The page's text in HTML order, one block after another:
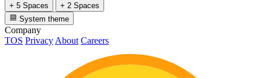
+ 5 Spaces
+ 2 Spaces
System theme
Company
TOS Privacy About Careers